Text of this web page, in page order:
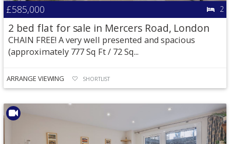
£585,000 2
2 bed flat for sale in Mercers Road, London
CHAIN FREE! A very well presented and spacious
(approximately 777 Sq Ft / 72 Sq...
ARRANGE VIEWING SHORTLIST